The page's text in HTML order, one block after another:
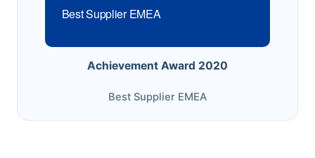
Best Supplier EMEA
Achievement Award 2020
Best Supplier EMEA